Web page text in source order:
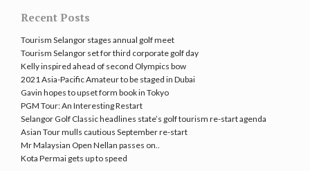
Recent Posts
Tourism Selangor stages annual golf meet
Tourism Selangor set for third corporate golf day
Kelly inspired ahead of second Olympics bow
2021 Asia-Pacific Amateur to be staged in Dubai
Gavin hopes to upset form book in Tokyo
PGM Tour: An Interesting Restart
Selangor Golf Classic headlines state’s golf tourism re-start agenda
Asian Tour mulls cautious September re-start
Mr Malaysian Open Nellan passes on..
Kota Permai gets up to speed